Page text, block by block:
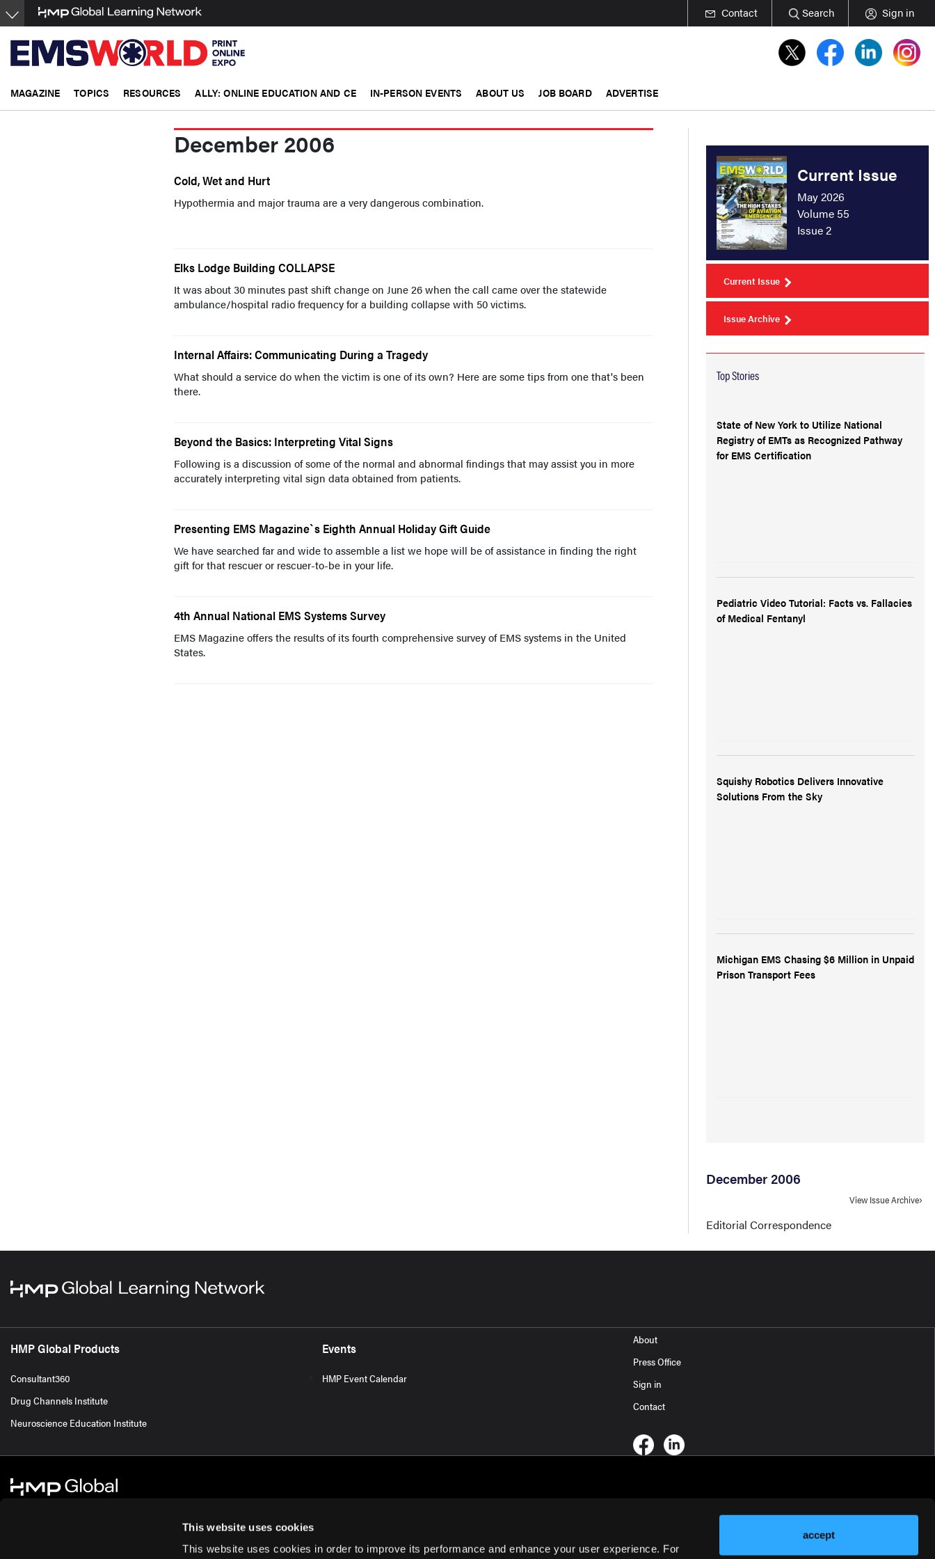
This website uses cookies
This website uses cookies in order to improve its performance and enhance your user experience. For
accept
Skip
to
main
content
Contact Search Sign in
MAGAZINE TOPICS RESOURCES ALLY: ONLINE EDUCATION AND CE IN-PERSON EVENTS ABOUT US JOB BOARD ADVERTISE
December 2006
Cold, Wet and Hurt
Hypothermia and major trauma are a very dangerous combination.
Elks Lodge Building COLLAPSE
It was about 30 minutes past shift change on June 26 when the call came over the statewide
ambulance/hospital radio frequency for a building collapse with 50 victims.
Internal Affairs: Communicating During a Tragedy
What should a service do when the victim is one of its own? Here are some tips from one that's been
there.
Beyond the Basics: Interpreting Vital Signs
Following is a discussion of some of the normal and abnormal findings that may assist you in more
accurately interpreting vital sign data obtained from patients.
Presenting EMS Magazine`s Eighth Annual Holiday Gift Guide
We have searched far and wide to assemble a list we hope will be of assistance in finding the right
gift for that rescuer or rescuer-to-be in your life.
4th Annual National EMS Systems Survey
EMS Magazine offers the results of its fourth comprehensive survey of EMS systems in the United
States.
Current Issue
May 2026
Volume 55
Issue 2
Current Issue
Issue Archive
Top Stories
State of New York to Utilize National
Registry of EMTs as Recognized Pathway
for EMS Certification
Pediatric Video Tutorial: Facts vs. Fallacies
of Medical Fentanyl
Squishy Robotics Delivers Innovative
Solutions From the Sky
Michigan EMS Chasing $6 Million in Unpaid
Prison Transport Fees
December 2006
View Issue Archive
Editorial Correspondence
HMP Global Products
Consultant360
Drug Channels Institute
Neuroscience Education Institute
Events
HMP Event Calendar
About
Press Office
Sign in
Contact